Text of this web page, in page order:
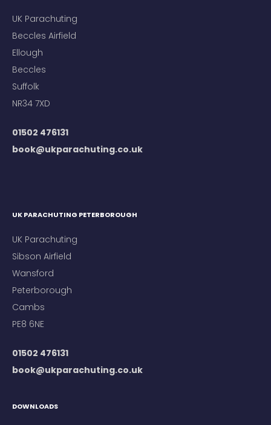
UK Parachuting
Beccles Airfield
Ellough
Beccles
Suffolk
NR34 7XD
01502 476131
book@ukparachuting.co.uk
UK PARACHUTING PETERBOROUGH
UK Parachuting
Sibson Airfield
Wansford
Peterborough
Cambs
PE8 6NE
01502 476131
book@ukparachuting.co.uk
DOWNLOADS